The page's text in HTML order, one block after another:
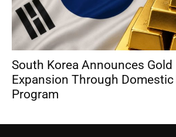
South Korea Announces Gold
Expansion Through
Program